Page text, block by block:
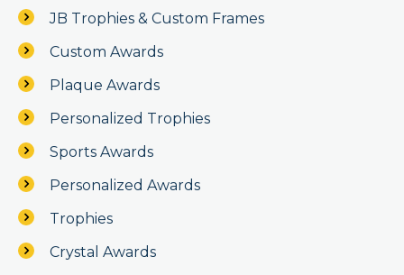
JB Trophies & Custom Frames
Custom Awards
Plaque Awards
Personalized Trophies
Sports Awards
Personalized Awards
Trophies
Crystal Awards